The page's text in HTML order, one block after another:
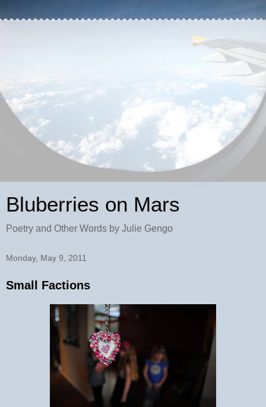
Bluberries on Mars
Poetry and Other Words by Julie Gengo
Monday, May 9, 2011
Small Factions